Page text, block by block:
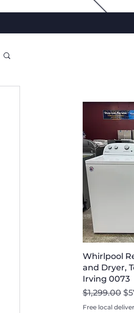
Whirlpool
and Dryer,
Irving 0073
Regular
$1,299.00
Free local